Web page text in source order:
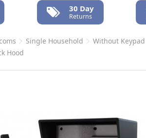
30 Day
Returns
Single Household Without Keypad
Hood